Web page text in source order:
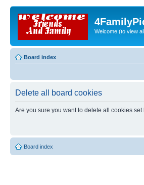
Welcome (to view
Board index
Delete all board cookies
Are you sure you want to delete all cookies set
Board index